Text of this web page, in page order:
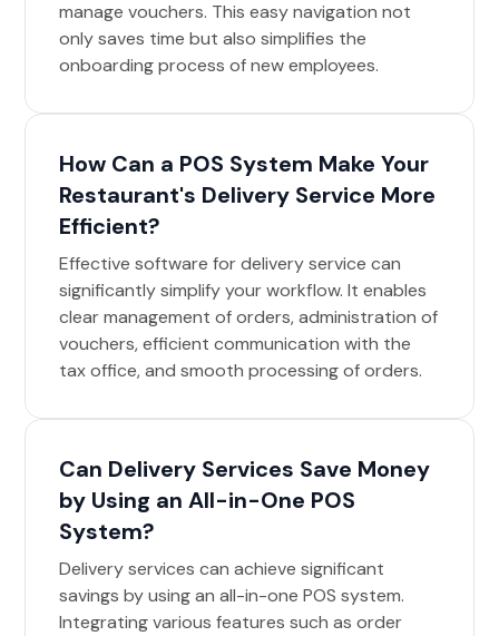
manage vouchers. This easy navigation not
only saves time but also simplifies the
onboarding process of new employees.
How Can a POS System Make Your
Restaurant's Delivery Service More
Efficient?
Effective software for delivery service can
significantly simplify your workflow. It enables
clear management of orders, administration of
vouchers, efficient communication with the
tax office, and smooth processing of orders.
Can Delivery Services Save Money
by Using an All-in-One POS
System?
Delivery services can achieve significant
savings by using an all-in-one POS system.
Integrating various features such as order